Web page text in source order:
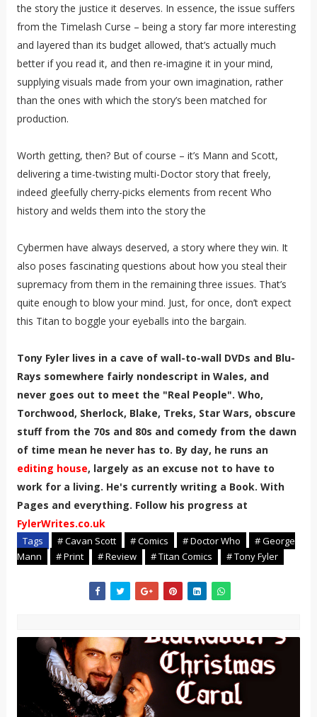
the story the justice it deserves. In essence, the issue suffers
from the Timelash Curse – being a story far more interesting
and layered than its budget allowed, that’s actually much
better if you read it, and then re-imagine it in your mind,
supplying visuals made from your own imagination, rather
than the ones with which the story’s been matched for
production.
Worth getting, then? But of course – it’s Mann and Scott,
delivering a time-twisting multi-Doctor story that freely,
indeed gleefully cherry-picks elements from recent Who
history and welds them into the story the
Cybermen have always deserved, a story where they win. It
also poses fascinating questions about how you steal their
supremacy from them in the remaining three issues. That’s
quite enough to blow your mind. Just, for once, don’t expect
this Titan to boggle your eyeballs into the bargain.
Tony Fyler lives in a cave of wall-to-wall DVDs and Blu-
Rays somewhere fairly nondescript in Wales, and
never goes out to meet the "Real People". Who,
Torchwood, Sherlock, Blake, Treks, Star Wars, obscure
stuff from the 70s and 80s and comedy from the dawn
of time mean he never has to. By day, he runs an
editing house, largely as an excuse not to have to
work for a living. He's currently writing a Book. With
Pages and everything. Follow his progress at
FylerWrites.co.uk
Tags # Cavan Scott # Comics # Doctor Who
# George
Mann
# Print # Review # Titan Comics # Tony Fyler